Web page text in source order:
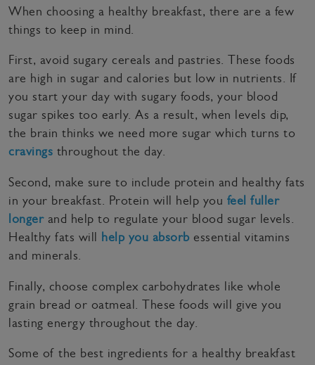
When choosing a healthy breakfast, there are a few
things to keep in mind.
First, avoid sugary cereals and pastries. These foods
are high in sugar and calories but low in nutrients. If
you start your day with sugary foods, your blood
sugar spikes too early. As a result, when levels dip,
the brain thinks we need more sugar which turns to
cravings throughout the day.
Second, make sure to include protein and healthy fats
in your breakfast. Protein will help you feel fuller
longerand help to regulate your blood sugar levels.
Healthy fats will
help you absorbessential vitamins
and minerals.
Finally, choose complex carbohydrates like whole
grain bread or oatmeal. These foods will give you
lasting energy throughout the day.
Some of the best ingredients for a healthy breakfast